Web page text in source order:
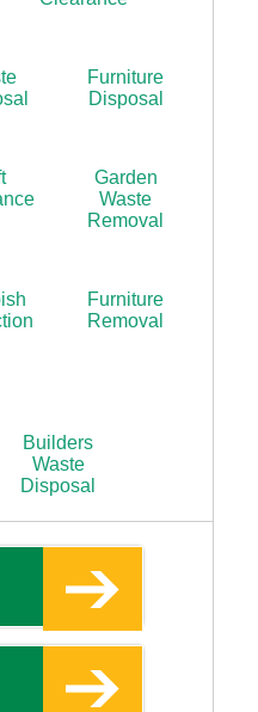
Furniture
Disposal
Garden
Waste
Removal
Furniture
Removal
Builders
Waste
Disposal